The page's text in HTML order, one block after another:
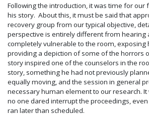
Following the introduction, it was time for our
his story. About this, it must be said that
recovery group from our typical objective,
perspective is entirely different from
completely vulnerable to the room, exposing
providing a depiction of some of the horrors
story inspired one of the counselors in the
story, something he had not previously
equally moving, and the session in general
necessary human element to our research.
no one dared interrupt the proceedings,
ran later than scheduled.